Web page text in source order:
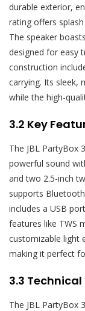
durable exterior,
rating offers
The speaker
designed for easy
construction
carrying. Its sleek,
while the high-
3.2 Key
The JBL PartyBox
powerful sound
and two 2.5-inch
supports
includes a USB
features like TWS
customizable light
making it perfect
3.3
The JBL PartyBox